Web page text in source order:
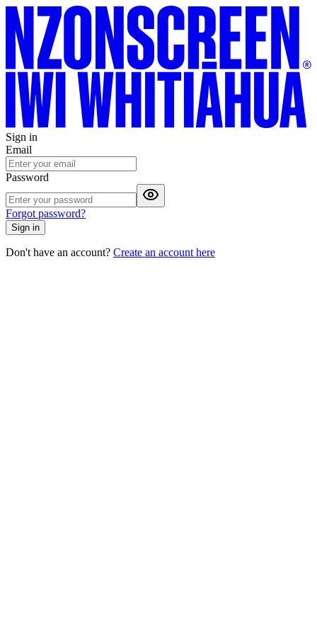
Sign in
Email
Password
Forgot password?
Sign in
Don't have an account? Create an account here